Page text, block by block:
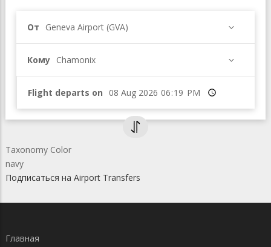
От Geneva Airport (GVA)
Кому Chamonix
Flight departs on Время
Taxonomy Color
navy
Подписаться на Airport Transfers
Главная